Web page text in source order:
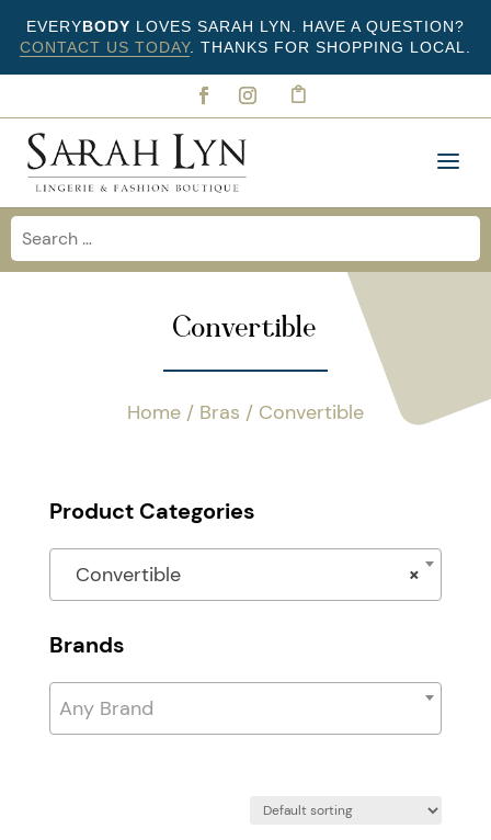
EVERYBODY LOVES SARAH LYN. HAVE A QUESTION?
CONTACT US TODAY. THANKS FOR SHOPPING LOCAL.
Convertible
Home/ Bras / Convertible
Product Categories
×
Convertible
Brands
Any Brand